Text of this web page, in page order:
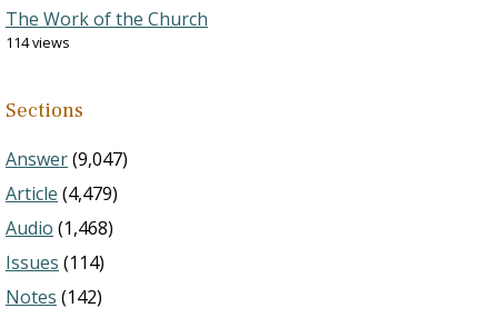
The Work of the Church
114 views
Sections
Answer(9,047)
Article (4,479)
Audio (1,468)
Issues (114)
Notes (142)